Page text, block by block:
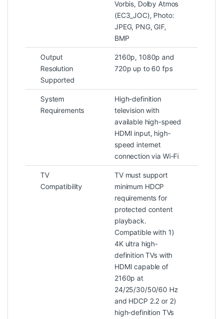
Vorbis, Dolby Atmos
(EC3_JOC), Photo:
JPEG, PNG, GIF,
BMP
Output
Resolution
Supported
2160p, 1080p and
720p up to 60 fps
System
Requirements
High-definition
television with
available high-speed
HDMI input, high-
speed internet
connection via Wi-Fi
TV
Compatibility
TV must support
minimum HDCP
requirements for
protected content
playback.
Compatible with 1)
4K ultra high-
definition TVs with
HDMI capable of
2160p at
24/25/30/50/60 Hz
and HDCP 2.2 or 2)
high-definition TVs